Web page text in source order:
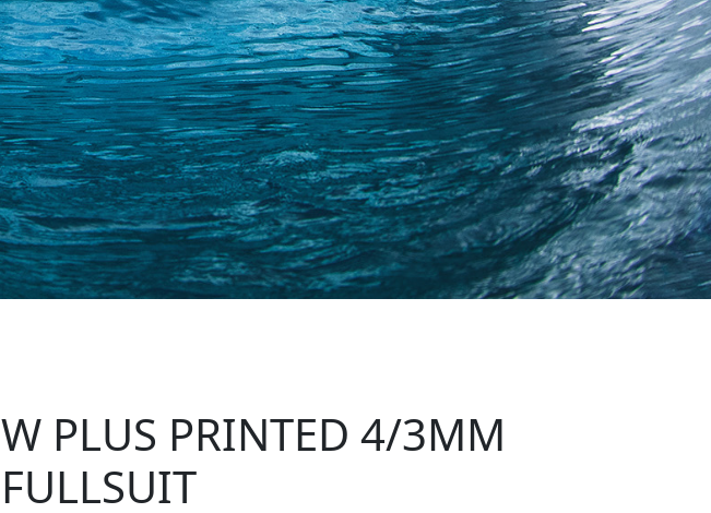
W PLUS PRINTED 4/3MM
FULLSUIT